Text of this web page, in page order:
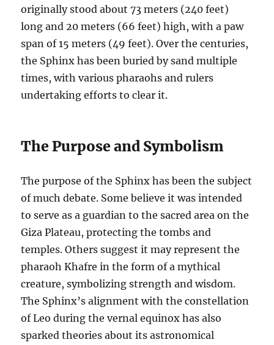
originally stood about 73 meters (240 feet)
long and 20 meters (66 feet) high, with a paw
span of 15 meters (49 feet). Over the centuries,
the Sphinx has been buried by sand multiple
times, with various pharaohs and rulers
undertaking efforts to clear it.
The Purpose and Symbolism
The purpose of the Sphinx has been the subject
of much debate. Some believe it was intended
to serve as a guardian to the sacred area on the
Giza Plateau, protecting the tombs and
temples. Others suggest it may represent the
pharaoh Khafre in the form of a mythical
creature, symbolizing strength and wisdom.
The Sphinx’s alignment with the constellation
of Leo during the vernal equinox has also
sparked theories about its astronomical